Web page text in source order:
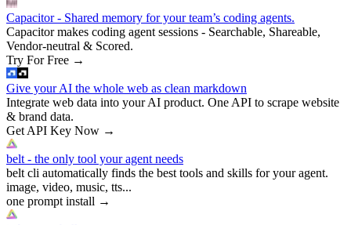
Capacitor - Shared memory for your team’s coding agents.
Capacitor makes coding agent sessions - Searchable, Shareable,
Vendor-neutral & Scored.
Try For Free →
Give your AI the whole web as clean markdown
Integrate web data into your AI product. One API to scrape website
& brand data.
Get API Key Now →
belt - the only tool your agent needs
belt cli automatically finds the best tools and skills for your agent.
image, video, music, tts...
one prompt install →